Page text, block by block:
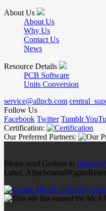
About Us
About Us
Why Us
Contact Us
News
Resource Details
PCB Software
Units Conversion
service@allpcb.com
Follow Us
Facebook Twitter Tumblr
Certification:
Our Preferred Partners:
Please send Gerbers to